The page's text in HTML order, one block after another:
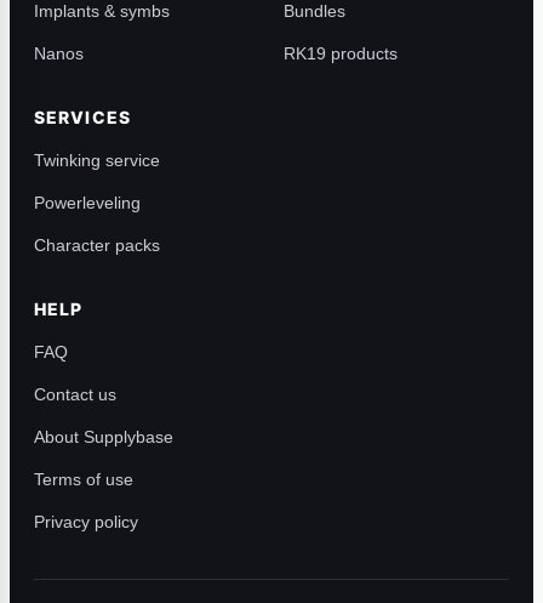
Implants & symbs Bundles
Nanos RK19 products
SERVICES
Twinking service
Powerleveling
Character packs
HELP
FAQ
Contact us
About Supplybase
Terms of use
Privacy policy